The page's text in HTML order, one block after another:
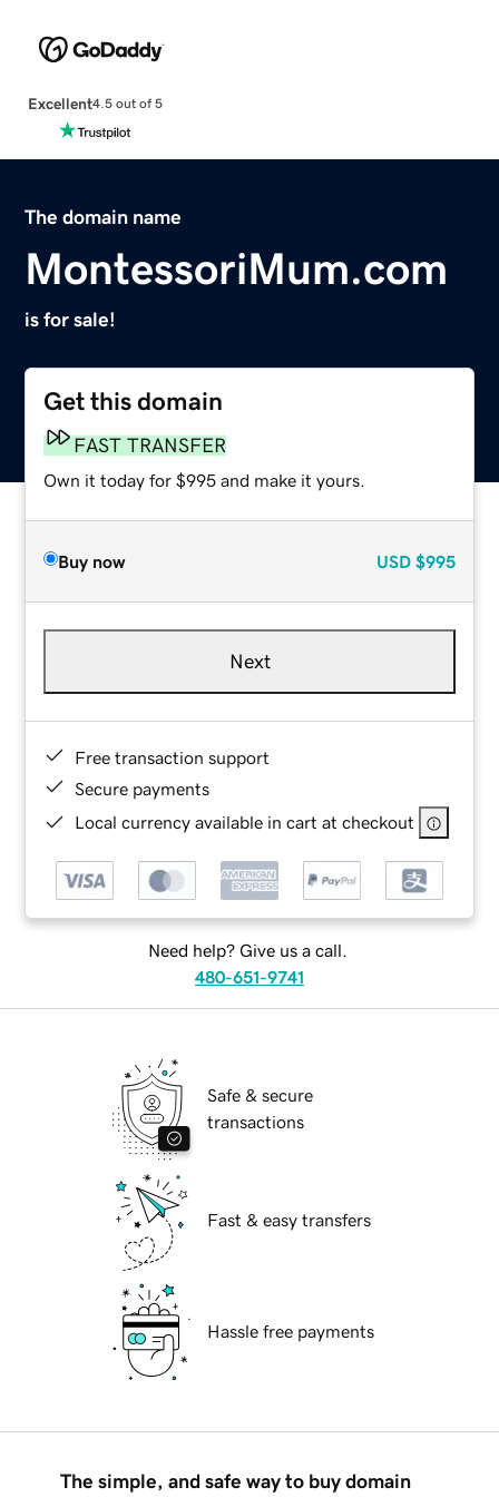
Excellent4.5 out of 5
The domain name
MontessoriMum.com
is for sale!
Get this domain
FAST TRANSFER
Own it today for $995 and make it yours.
Buy now USD $995
Next
Free transaction support
Secure payments
Local currency available in cart at checkout
Need help? Give us a call.
480-651-9741
Safe & secure
transactions
Fast & easy transfers
Hassle free payments
The simple, and safe way to buy domain